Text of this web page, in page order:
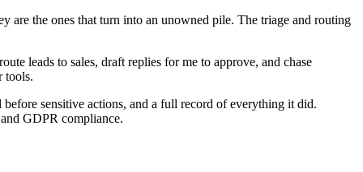
are the ones that turn into an unowned pile. The triage and routing
leads to sales, draft replies for me to approve, and chase
tools.
sensitive actions, and a full record of everything it did.
GDPR compliance.